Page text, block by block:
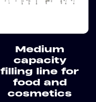
Medium
capacity
filling line for
food and
cosmetics